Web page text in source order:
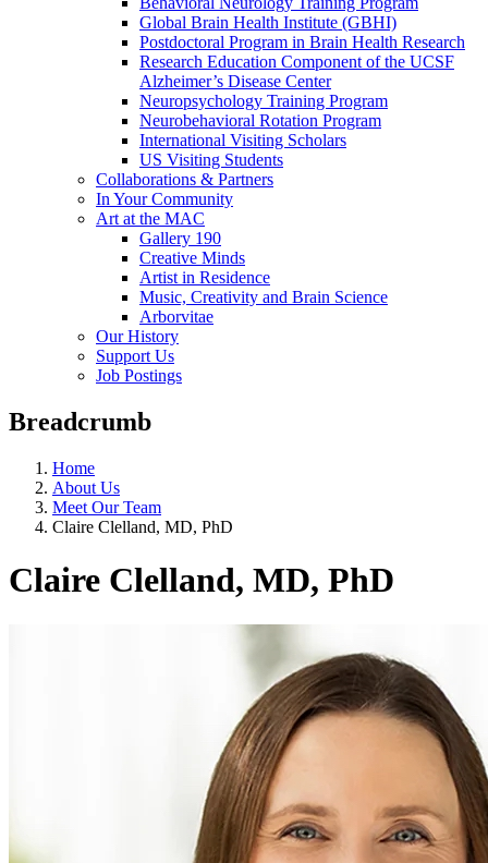
Global Brain Health Institute (GBHI)
Postdoctoral Program in Brain Health Research
Research Education Component of the UCSF
Alzheimer’s Disease Center
Neuropsychology Training Program
Neurobehavioral Rotation Program
International Visiting Scholars
US Visiting Students
Collaborations & Partners
In Your Community
Art at the MAC
Gallery 190
Creative Minds
Artist in Residence
Music, Creativity and Brain Science
Arborvitae
Our History
Support Us
Job Postings
Breadcrumb
Home
About Us
Meet Our Team
Claire Clelland, MD, PhD
Claire Clelland, MD, PhD